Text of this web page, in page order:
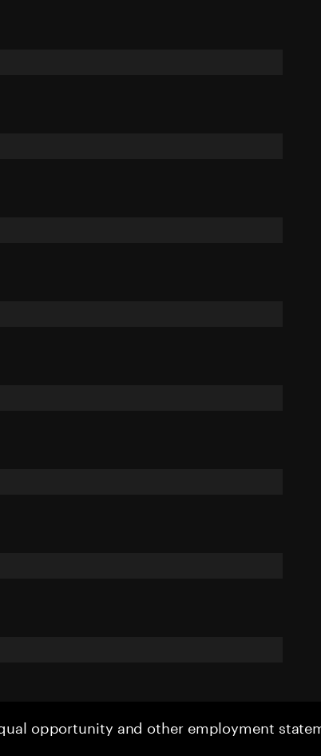
opportunity and other employment